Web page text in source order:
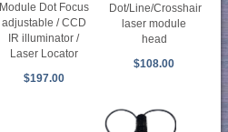
Module Dot Focus
adjustable / CCD
IR illuminator /
Laser Locator
$197.00
Dot/Line/Crosshair
laser module
head
$108.00